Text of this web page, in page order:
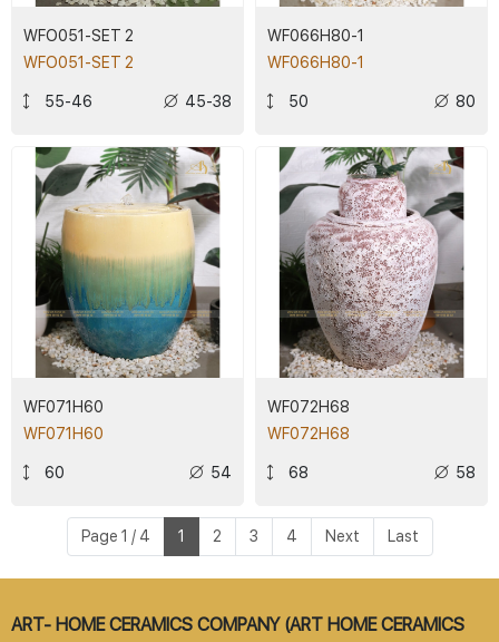
WFO051-SET 2
WFO051-SET 2
55-46 45-38
WF066H80-1
WF066H80-1
50 80
WF071H60
WF071H60
60 54
WF072H68
WF072H68
68 58
Page 1 / 4 1 2 3 4 Next Last
ART- HOME CERAMICS COMPANY (ART HOME CERAMICS